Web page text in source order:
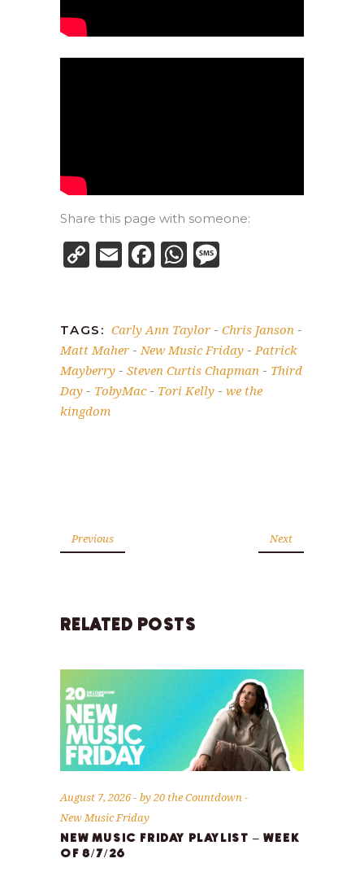
Share this page with someone:
CopyEmailFacebook
WhatsApp
TAGS: Carly Ann Taylor - Chris Janson -
Matt Maher - New Music Friday - Patrick
Mayberry - Steven Curtis Chapman - Third
Day - TobyMac- Tori Kelly - we the
kingdom
Previous Next
RELATED POSTS
August 7, 2026 by20 the Countdown
New Music Friday
NEW MUSIC FRIDAY PLAYLIST – WEEK
OF 8/7/26